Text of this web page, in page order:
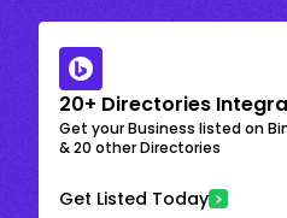
20+ Directories
Get your Business listed on
& 20 other Directories
Get Listed Today